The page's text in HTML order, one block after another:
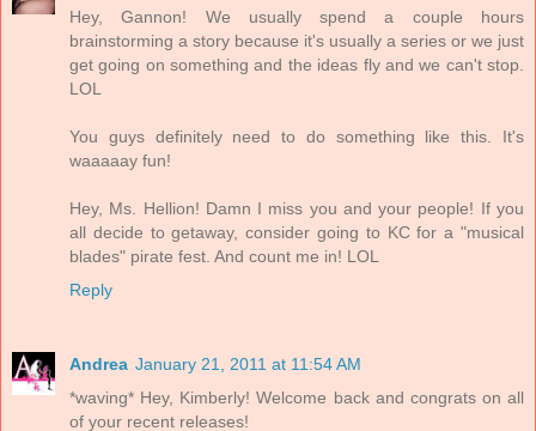
Hey, Gannon! We usually spend a couple hours
brainstorming a story because it's usually a series or we just
get going on something and the ideas fly and we can't stop.
LOL
You guys definitely need to do something like this. It's
waaaaay fun!
Hey, Ms. Hellion! Damn I miss you and your people! If you
all decide to getaway, consider going to KC for a "musical
blades" pirate fest. And count me in! LOL
Reply
Andrea January 21, 2011 at 11:54 AM
*waving* Hey, Kimberly! Welcome back and congrats on all
of your recent releases!